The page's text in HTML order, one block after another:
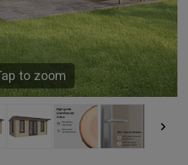
to zoom